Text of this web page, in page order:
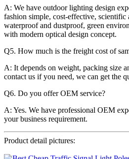
A: We have outdoor lighting design
fashion simple, cost-effective, scientific
waterproof and dustproof, green
with modern optical design concept.
Q5. How much is the freight cost of
A: It depends on weight, packing size
contact us if you need, we can get the
Q6. Do you offer OEM service?
A: Yes. We have professional OEM
your business requirement.
Product detail pictures: